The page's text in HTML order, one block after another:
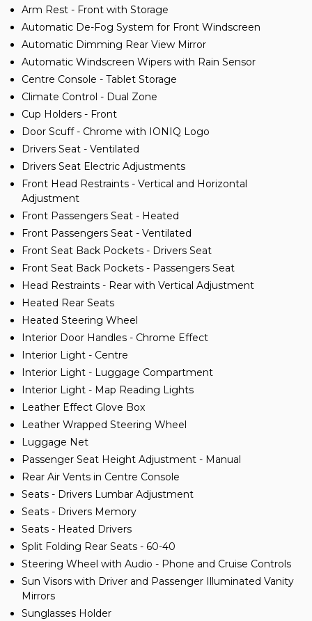
Arm Rest - Front with Storage
Automatic De-Fog System for Front Windscreen
Automatic Dimming Rear View Mirror
Automatic Windscreen Wipers with Rain Sensor
Centre Console - Tablet Storage
Climate Control - Dual Zone
Cup Holders - Front
Door Scuff - Chrome with IONIQ Logo
Drivers Seat - Ventilated
Drivers Seat Electric Adjustments
Front Head Restraints - Vertical and Horizontal
Adjustment
Front Passengers Seat - Heated
Front Passengers Seat - Ventilated
Front Seat Back Pockets - Drivers Seat
Front Seat Back Pockets - Passengers Seat
Head Restraints - Rear with Vertical Adjustment
Heated Rear Seats
Heated Steering Wheel
Interior Door Handles - Chrome Effect
Interior Light - Centre
Interior Light - Luggage Compartment
Interior Light - Map Reading Lights
Leather Effect Glove Box
Leather Wrapped Steering Wheel
Luggage Net
Passenger Seat Height Adjustment - Manual
Rear Air Vents in Centre Console
Seats - Drivers Lumbar Adjustment
Seats - Drivers Memory
Seats - Heated Drivers
Split Folding Rear Seats - 60-40
Steering Wheel with Audio - Phone and Cruise Controls
Sun Visors with Driver and Passenger Illuminated Vanity
Mirrors
Sunglasses Holder